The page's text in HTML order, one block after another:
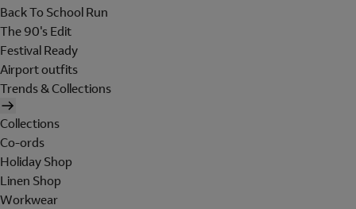
Back To School Run
The 90's Edit
Festival Ready
Airport outfits
Trends & Collections
Collections
Co-ords
Holiday Shop
Linen Shop
Workwear